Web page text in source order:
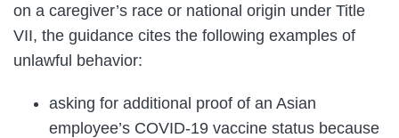
on a caregiver’s race or national origin under Title
VII, the guidance cites the following examples of
unlawful behavior:
asking for additional proof of an Asian
employee’s COVID-19 vaccine status because